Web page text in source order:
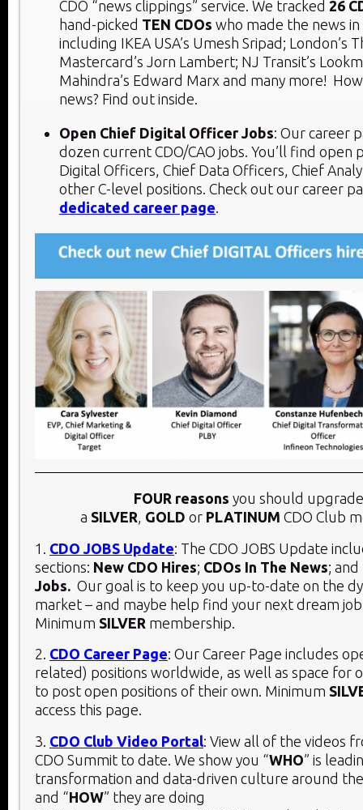
CDO “news clippings” service. We tracked 26
hand-picked TEN CDOs who made the news
including IKEA USA’s Umesh Sripad; London’s
Mastercard’s Jorn Lambert; NJ Transit’s
Mahindra’s Edward Marx and many more!
news? Find out inside.
Open Chief Digital Officer Jobs: Our career
dozen current CDO/CAO jobs. You’ll find open
Digital Officers, Chief Data Officers, Chief
other C-level positions. Check out our career
dedicated career page.
FOUR reasons you should
a SILVER, GOLD or PLATINUM CDO Club
1. CDO JOBS Update: The CDO JOBS Update
sections: New CDO Hires; CDOs In The News; and
Jobs. Our goal is to keep you up-to-date on the
market – and maybe help find your next dream
Minimum SILVER membership.
2. CDO Career Page: Our Career Page includes
related) positions worldwide, as well as space for
to post open positions of their own. Minimum
access this page.
3. CDO Club Video Portal: View all of the videos
CDO Summit to date. We show you “WHO” is
transformation and data-driven culture around
and “HOW” they are doing